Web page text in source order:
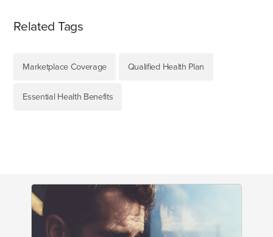
Related Tags
Marketplace Coverage Qualified Health Plan
Essential Health Benefits